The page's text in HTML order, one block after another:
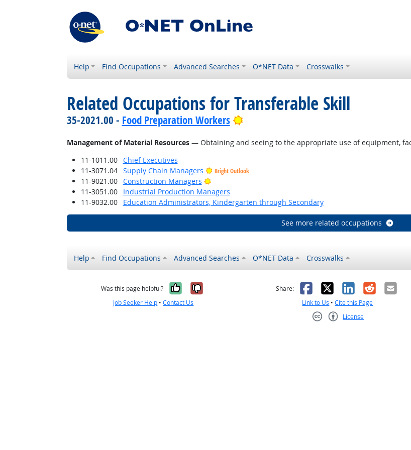
Help Find Occupations Advanced Searches O*NET Data Crosswalks
Related Occupations for Transferable Skill
35-2021.00 - Food Preparation Workers Bright Outlook
Management of Material Resources— Obtaining and seeing to the appropriate use of equipment,
11-1011.00
Chief Executives
11-3071.04
Supply Chain Managers Bright Outlook
11-9021.00 Construction Managers
Bright Outlook
11-3051.00
Industrial Production Managers
11-9032.00
Education Administrators, Kindergarten through Secondary
See more related occupations
Help Find Occupations Advanced Searches O*NET Data Crosswalks
Was this page helpful? Yes, it was helpful
No, it was not helpful
Job Seeker Help •Contact Us
Share: Facebook
X LinkedIn
RedditEmail
Link to Us •Cite this Page
License